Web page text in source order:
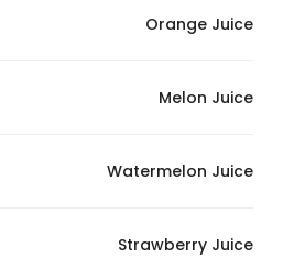
Orange Juice
Melon Juice
Watermelon Juice
Strawberry Juice
during your
some
disappear